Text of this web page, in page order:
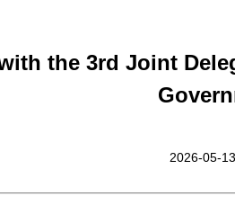
the 3rd Joint
2026-05-